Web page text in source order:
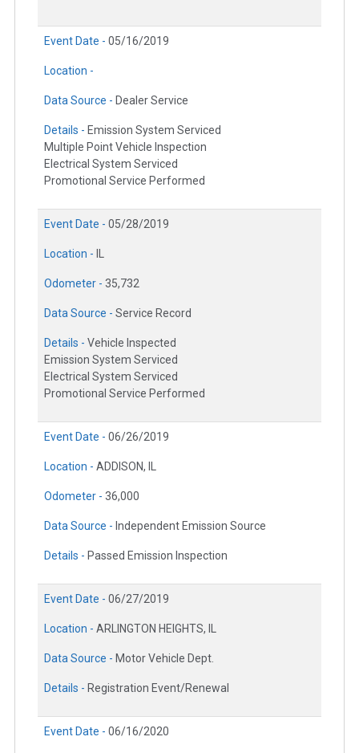
Event Date - 05/16/2019
Location -
Data Source - Dealer Service
Details - Emission System Serviced
Multiple Point Vehicle Inspection
Electrical System Serviced
Promotional Service Performed
Event Date - 05/28/2019
Location - IL
Odometer - 35,732
Data Source - Service Record
Details - Vehicle Inspected
Emission System Serviced
Electrical System Serviced
Promotional Service Performed
Event Date - 06/26/2019
Location - ADDISON, IL
Odometer - 36,000
Data Source - Independent Emission Source
Details - Passed Emission Inspection
Event Date - 06/27/2019
Location - ARLINGTON HEIGHTS, IL
Data Source - Motor Vehicle Dept.
Details - Registration Event/Renewal
Event Date - 06/16/2020